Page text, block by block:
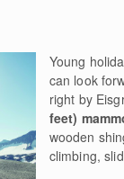
Young
can look
right by
feet)
wooden
climbing,